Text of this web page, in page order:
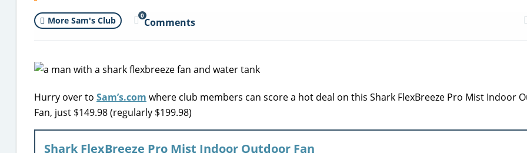
More Sam's Club 0
Comments
Hurry over to Sam’s.com where club members can score a hot deal on this Shark FlexBreeze Pro Mist Indoor
Fan, just $149.98 (regularly $199.98)
Shark FlexBreeze Pro Mist Indoor Outdoor Fan